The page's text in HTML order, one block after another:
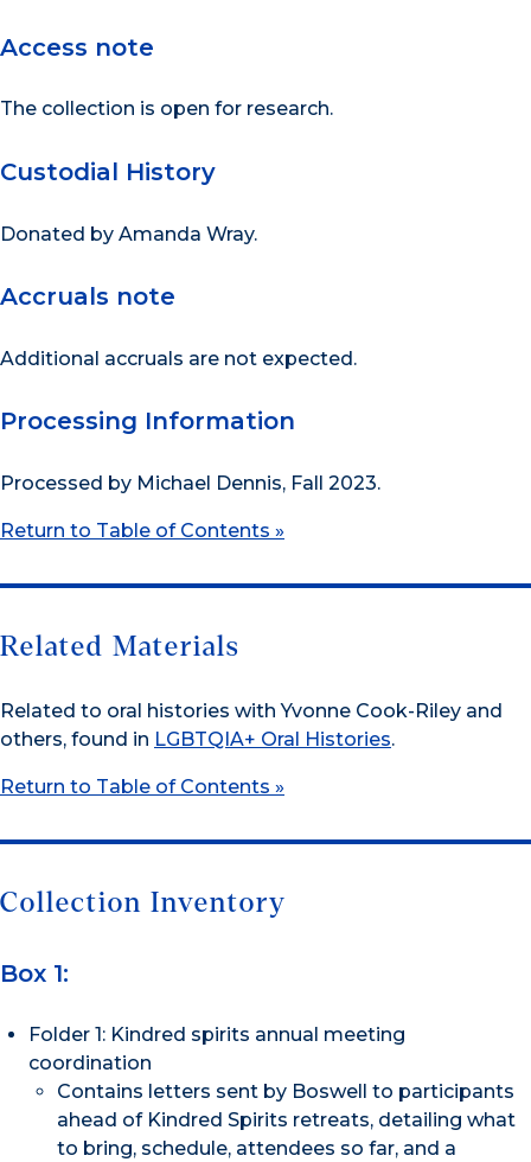
Access note
The collection is open for research.
Custodial History
Donated by Amanda Wray.
Accruals note
Additional accruals are not expected.
Processing Information
Processed by Michael Dennis, Fall 2023.
Return to Table of Contents »
Related Materials
Related to oral histories with Yvonne Cook-Riley and
others, found in LGBTQIA+ Oral Histories.
Return to Table of Contents »
Collection Inventory
Box 1:
Folder 1: Kindred spirits annual meeting
coordination
Contains letters sent by Boswell to participants
ahead of Kindred Spirits retreats, detailing what
to bring, schedule, attendees so far, and a